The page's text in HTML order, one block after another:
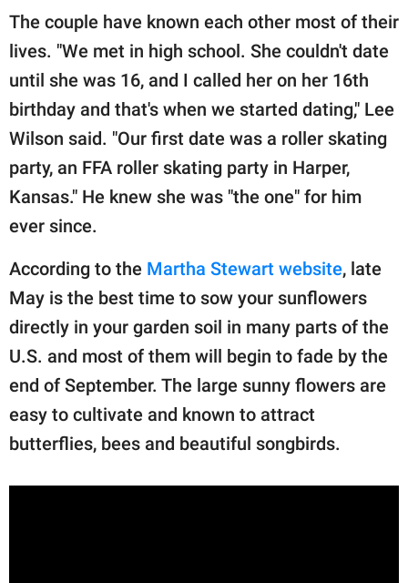
The couple have known each other most of their
lives. "We met in high school. She couldn't date
until she was 16, and I called her on her 16th
birthday and that's when we started dating," Lee
Wilson said. "Our first date was a roller skating
party, an FFA roller skating party in Harper,
Kansas." He knew she was "the one" for him
ever since.
According to the Martha Stewart website, late
May is the best time to sow your sunflowers
directly in your garden soil in many parts of the
U.S. and most of them will begin to fade by the
end of September. The large sunny flowers are
easy to cultivate and known to attract
butterflies, bees and beautiful songbirds.